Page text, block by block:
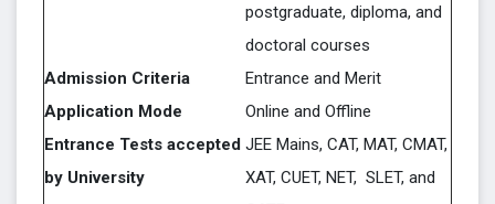
postgraduate, diploma, and
doctoral courses
Admission Criteria
Entrance and Merit
Application Mode
Online and Offline
Entrance Tests accepted
by University
JEE Mains, CAT, MAT, CMAT,
XAT, CUET, NET, SLET, and